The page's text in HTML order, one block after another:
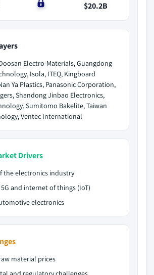
$0
$20.2B
Electro-Materials, Guangdong
Isola, ITEQ, Kingboard
Ya Plastics, Panasonic Corporation,
Shandong Jinbao Electronics,
Sumitomo Bakelite, Taiwan
Ventec International
Drivers
the electronics industry
and internet of things (IoT)
electronics
material prices